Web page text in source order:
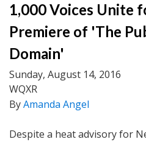
1,000 Voices Unite
Premiere of 'The
Domain'
Sunday, August 14, 2016
WQXR
ByAmanda Angel
Despite a heat advisory for